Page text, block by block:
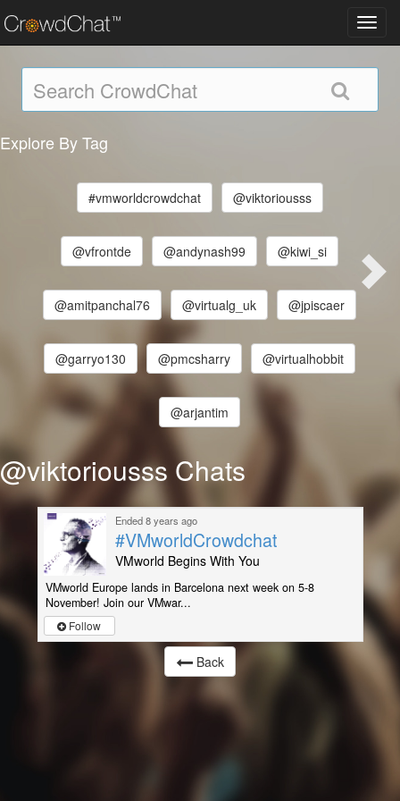
Explore By Tag
#vmworldcrowdchat @viktoriousss
@vfrontde @andynash99 @kiwi_si
@amitpanchal76 @virtualg_uk @jpiscaer
@garryo130 @pmcsharry @virtualhobbit
@arjantim
@viktoriousss Chats
Ended 8 years ago
#VMworldCrowdchat
VMworld Begins With You
VMworld Europe lands in Barcelona next week on 5-8
November! Join our VMwar...
Follow
Back